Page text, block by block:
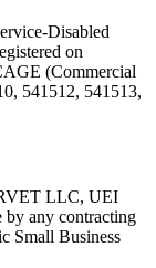
Disabled
on
(Commercial
541512, 541513,
LLC, UEI
by any contracting
Small Business